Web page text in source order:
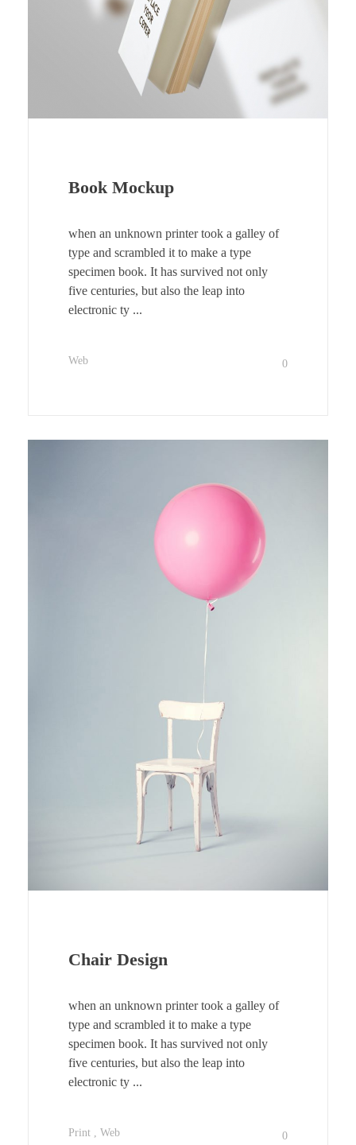
Book Mockup
when an unknown printer took a galley of
type and scrambled it to make a type
specimen book. It has survived not only
five centuries, but also the leap into
electronic ty ...
Web 0
Chair Design
when an unknown printer took a galley of
type and scrambled it to make a type
specimen book. It has survived not only
five centuries, but also the leap into
electronic ty ...
Print Web 0